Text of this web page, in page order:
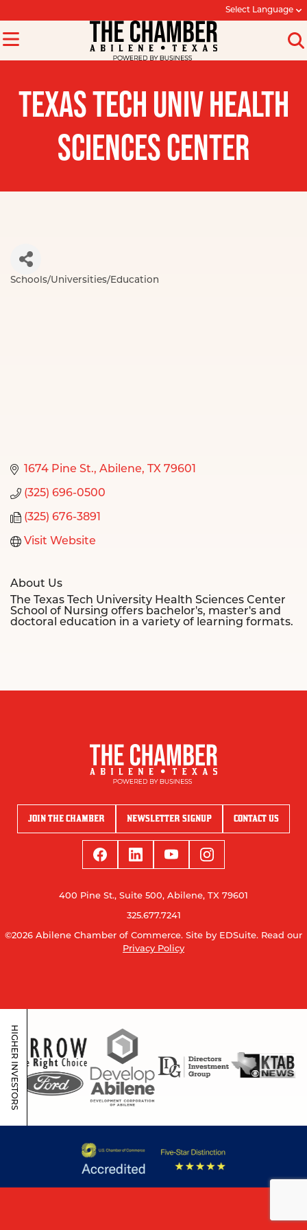
Select Language
TEXAS TECH UNIV HEALTH
SCIENCES CENTER
Schools/Universities/Education
1674 Pine St. Abilene TX 79601
(325) 696-0500
(325) 676-3891
Visit Website
About Us
The Texas Tech University Health Sciences Center
School of Nursing offers bachelor's, master's and
doctoral education in a variety of learning formats.
JOIN THE CHAMBER NEWSLETTER SIGNUP CONTACT US
400 Pine St., Suite 500, Abilene, TX 79601
325.677.7241
©2026 Abilene Chamber of Commerce. Site by EDSuite. Read our
Privacy Policy
HIGHER INVESTORS